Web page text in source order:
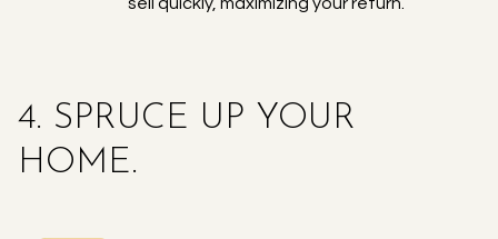
4. SPRUCE UP YOUR
HOME.